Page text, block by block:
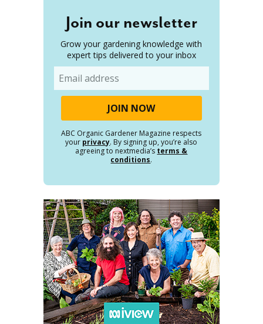
Join our newsletter
Grow your gardening knowledge with
expert tips delivered to your inbox
ABC Organic Gardener Magazine respects
your privacy. By signing up, you’re also
agreeing to nextmedia’s terms &
conditions.